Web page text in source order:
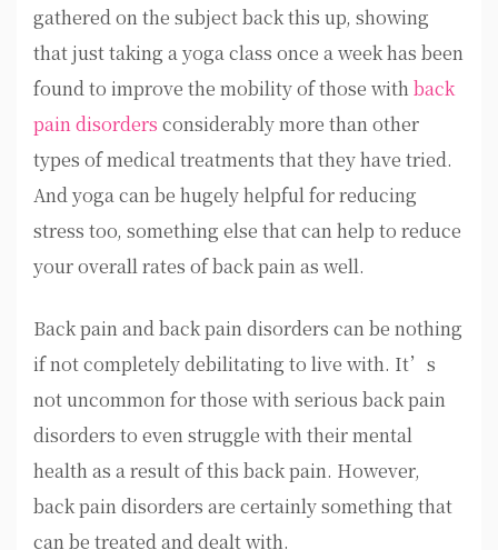
gathered on the subject back this up, showing
that just taking a yoga class once a week has been
found to improve the mobility of those withback
pain disorders considerably more than other
types of medical treatments that they have tried.
And yoga can be hugely helpful for reducing
stress too, something else that can help to reduce
your overall rates of back pain as well.
Back pain and back pain disorders can be nothing
if not completely debilitating to live with. It’s
not uncommon for those with serious back pain
disorders to even struggle with their mental
health as a result of this back pain. However,
back pain disorders are certainly something that
can be treated and dealt with.